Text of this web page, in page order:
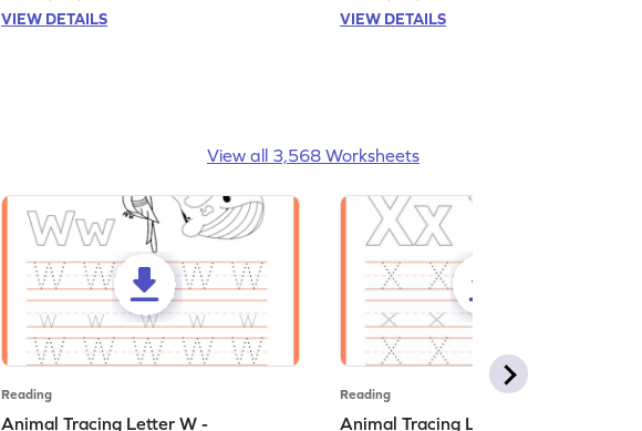
VIEW DETAILS
VIEW DETAILS
View all 3,568 Worksheets
Reading
Animal Tracing Letter W -
Reading
Animal Tracing Letter X - Worksheet